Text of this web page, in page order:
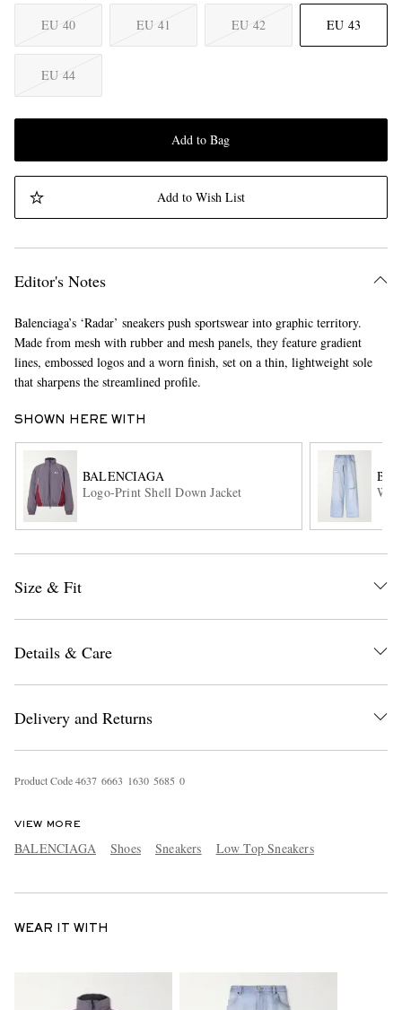
EU 40 EU 41 EU 42 EU 43
EU 44
Add to Bag
Add to Wish List
Editor's Notes
Balenciaga’s ‘Radar’ sneakers push sportswear into graphic territory.
Made from mesh with rubber and mesh panels, they feature gradient
lines, embossed logos and a worn finish, set on a thin, lightweight sole
that sharpens the streamlined profile.
SHOWN HERE WITH
BALENCIAGA
Logo-Print Shell Down Jacket
Size & Fit
Details & Care
Delivery and Returns
Product Code4637 6663 1630 5685 0
VIEW MORE
BALENCIAGA Shoes Sneakers Low Top Sneakers
WEAR IT WITH